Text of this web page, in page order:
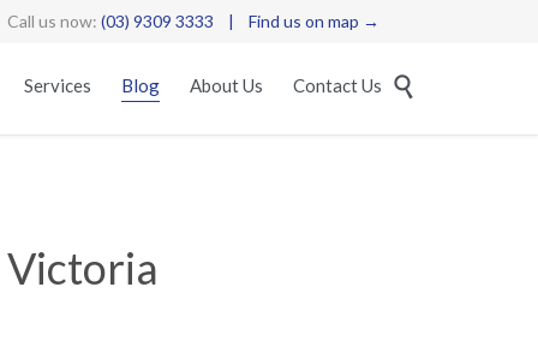
Call us now: (03) 9309 3333 | Find us on map →
Skip
to
Services Blog About Us Contact Us 
Victoria